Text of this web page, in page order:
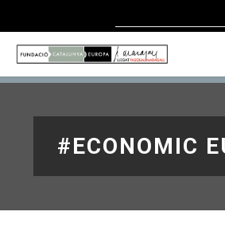
#ECONOMIC